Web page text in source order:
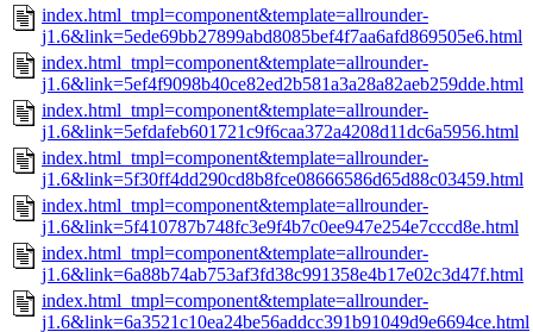
index.html_tmpl=component&template=allrounder-
j1.6&link=5ede69bb27899abd8085bef4f7aa6afd869505e6.html
index.html_tmpl=component&template=allrounder-
j1.6&link=5ef4f9098b40ce82ed2b581a3a28a82aeb259dde.html
index.html_tmpl=component&template=allrounder-
j1.6&link=5efdafeb601721c9f6caa372a4208d11dc6a5956.html
index.html_tmpl=component&template=allrounder-
j1.6&link=5f30ff4dd290cd8b8fce08666586d65d88c03459.html
index.html_tmpl=component&template=allrounder-
j1.6&link=5f410787b748fc3e9f4b7c0ee947e254e7cccd8e.html
index.html_tmpl=component&template=allrounder-
j1.6&link=6a88b74ab753af3fd38c991358e4b17e02c3d47f.html
index.html_tmpl=component&template=allrounder-
j1.6&link=6a3521c10ea24be56addcc391b91049d9e6694ce.html